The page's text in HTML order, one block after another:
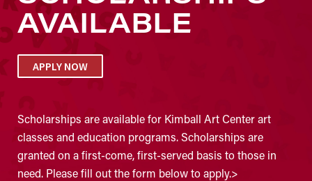
AVAILABLE
APPLY NOW
Scholarships are available for Kimball Art Center art
classes and education programs. Scholarships are
granted on a first-come, first-served basis to those in
need. Please fill out the form below to apply.>